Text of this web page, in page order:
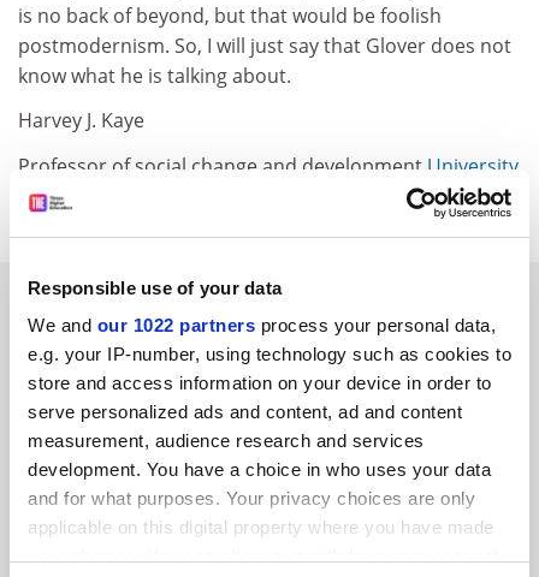
Responsible use of your data
We and our 1022 partners process your personal data,
e.g. your IP-number, using technology such as cookies to
store and access information on your device in order to
serve personalized ads and content, ad and content
measurement, audience research and services
development. You have a choice in who uses your data
and for what purposes. Your privacy choices are only
applicable on this digital property where you have made
is no back of beyond, but that would be foolish
postmodernism. So, I will just say that Glover does not
know what he is talking about.
Harvey J. Kaye
Professor of social change and development University
of Wisconsin-Green Bay
SPONSORED
FEATURED JOBS
See all jobs Update job preferences
ADVERTISEMENT